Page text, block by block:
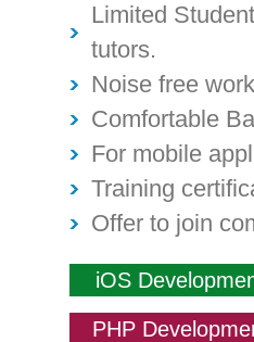
Limited
tutors.
Noise free
Comfortable
For mobile
Training
Offer to join
iOS
PHP